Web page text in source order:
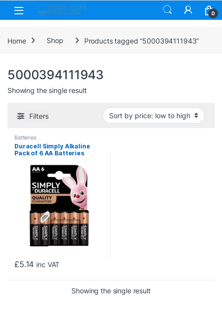
Skip to navigation
Skip to content
0
Home Shop Products tagged “5000394111943”
5000394111943
Showing the single result
Filters
Batteries
Duracell Simply Alkaline
Pack of 6 AA Batteries
£5.14 inc VAT
Showing the single result